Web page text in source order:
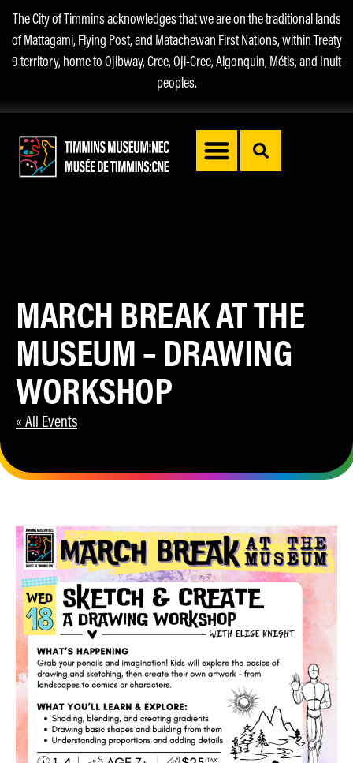
The City of Timmins acknowledges that we are on the traditional lands
of Mattagami, Flying Post, and Matachewan First Nations, within Treaty
9 territory, home to Ojibway, Cree, Oji-Cree, Algonquin, Métis, and Inuit
peoples.
MARCH BREAK AT THE
MUSEUM – DRAWING
WORKSHOP
« All Events